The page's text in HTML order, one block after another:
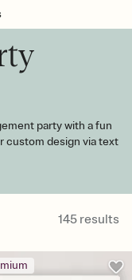
party with a fun
custom design via text
145 results